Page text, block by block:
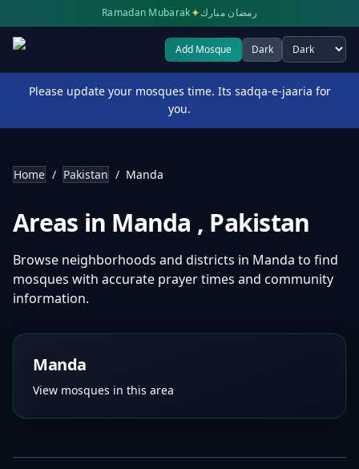
Ramadan Mubarak✦رمضان مبارك
Add Mosque Dark
Select theme
Please update your mosques time. Its sadqa-e-jaaria for
you.
Home / Pakistan / Manda
Areas in Manda , Pakistan
Browse neighborhoods and districts in Manda to find
mosques with accurate prayer times and community
information.
Manda
View mosques in this area